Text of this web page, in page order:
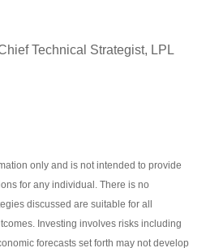
Technical Strategist, LPL
only and is not intended to provide
for any individual. There is no
discussed are suitable for all
Investing involves risks including
forecasts set forth may not develop